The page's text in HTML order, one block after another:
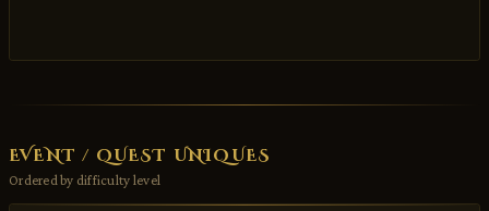
EVENT / QUEST UNIQUES
Ordered by difficulty level